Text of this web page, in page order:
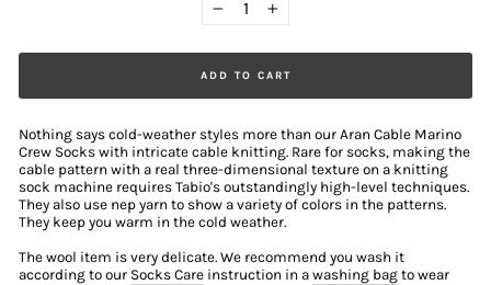
+
ADD TO CART
Nothing says cold-weather styles more than our Aran Cable Marino
Crew Socks with intricate cable knitting. Rare for socks, making the
cable pattern with a real three-dimensional texture on a knitting
sock machine requires Tabio's outstandingly high-level techniques.
They also use nep yarn to show a variety of colors in the patterns.
They keep you warm in the cold weather.
The wool item is very delicate. We recommend you wash it
according to our Socks Care instruction in a washing bag to wear